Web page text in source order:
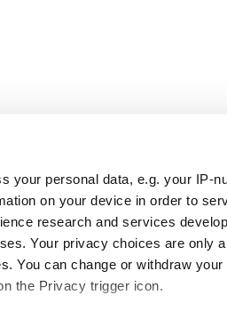
your personal data, e.g. your IP-
on your device in order to
research and services
Your privacy choices are only
You can change or withdraw
the Privacy trigger icon.